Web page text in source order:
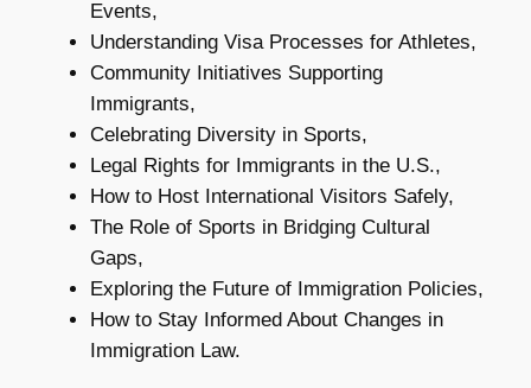
Events,
Understanding Visa Processes for Athletes,
Community Initiatives Supporting
Immigrants,
Celebrating Diversity in Sports,
Legal Rights for Immigrants in the U.S.,
How to Host International Visitors Safely,
The Role of Sports in Bridging Cultural
Gaps,
Exploring the Future of Immigration Policies,
How to Stay Informed About Changes in
Immigration Law.